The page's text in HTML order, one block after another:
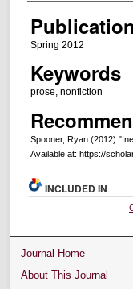
Spring 2012
Keywords
prose, nonfiction
Spooner, Ryan (2012)
Available at: https://
INCLUDED IN
Journal Home
About This Journal